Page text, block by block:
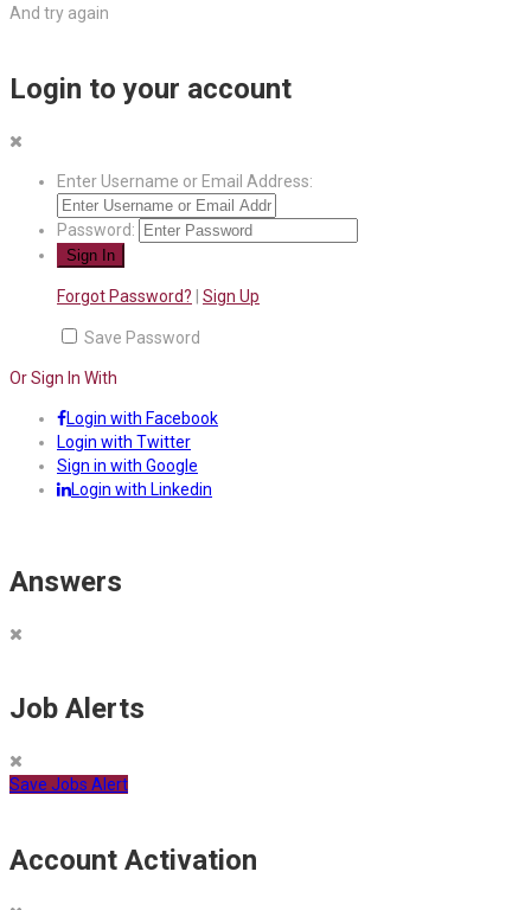
And try again
Login to your account
Enter Username or Email Address:
Password:
Forgot Password? Sign Up
Save Password
Or Sign In With
Login with Facebook
Login with Twitter
Sign in with Google
Login with Linkedin
Answers
Job Alerts
Save Jobs Alert
Account Activation